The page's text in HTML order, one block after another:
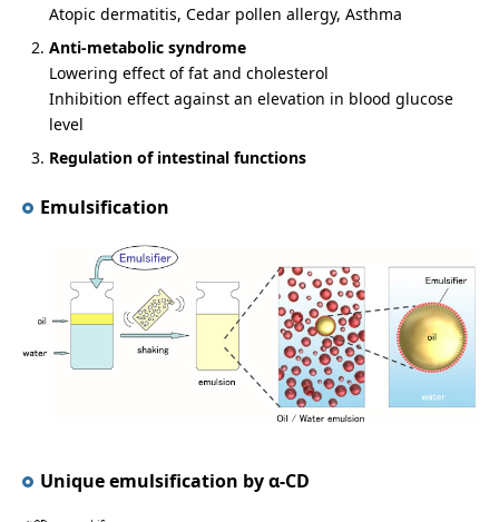
Atopic dermatitis, Cedar pollen allergy, Asthma
Anti-metabolic syndrome
Lowering effect of fat and cholesterol
Inhibition effect against an elevation in blood glucose
level
Regulation of intestinal functions
Emulsification
Unique emulsification by α-CD